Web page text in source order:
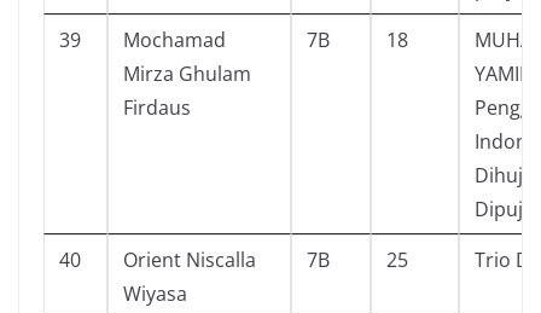
39
Mochamad
Mirza Ghulam
Firdaus
7B 18
YAMIN
Dipuja
40
Orient Niscalla
Wiyasa
7B 25 Trio